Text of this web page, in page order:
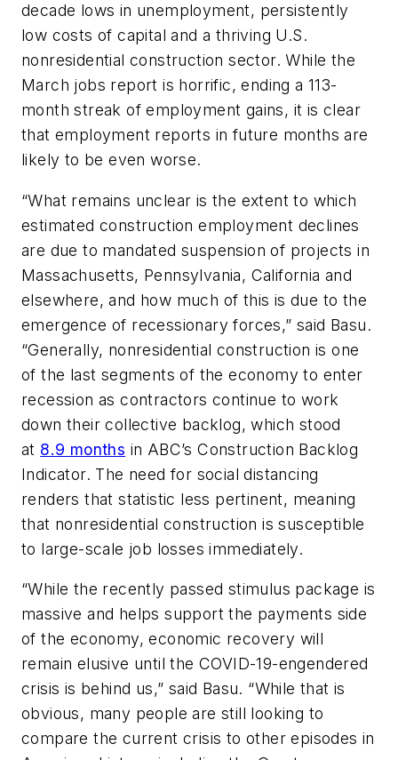
decade lows in unemployment, persistently
low costs of capital and a thriving U.S.
nonresidential construction sector. While the
March jobs report is horrific, ending a 113-
month streak of employment gains, it is clear
that employment reports in future months are
likely to be even worse.
“What remains unclear is the extent to which
estimated construction employment declines
are due to mandated suspension of projects in
Massachusetts, Pennsylvania, California and
elsewhere, and how much of this is due to the
emergence of recessionary forces,” said Basu.
“Generally, nonresidential construction is one
of the last segments of the economy to enter
recession as contractors continue to work
down their collective backlog, which stood
at 8.9 months in ABC’s Construction Backlog
Indicator. The need for social distancing
renders that statistic less pertinent, meaning
that nonresidential construction is susceptible
to large-scale job losses immediately.
“While the recently passed stimulus package is
massive and helps support the payments side
of the economy, economic recovery will
remain elusive until the COVID-19-engendered
crisis is behind us,” said Basu. “While that is
obvious, many people are still looking to
compare the current crisis to other episodes in